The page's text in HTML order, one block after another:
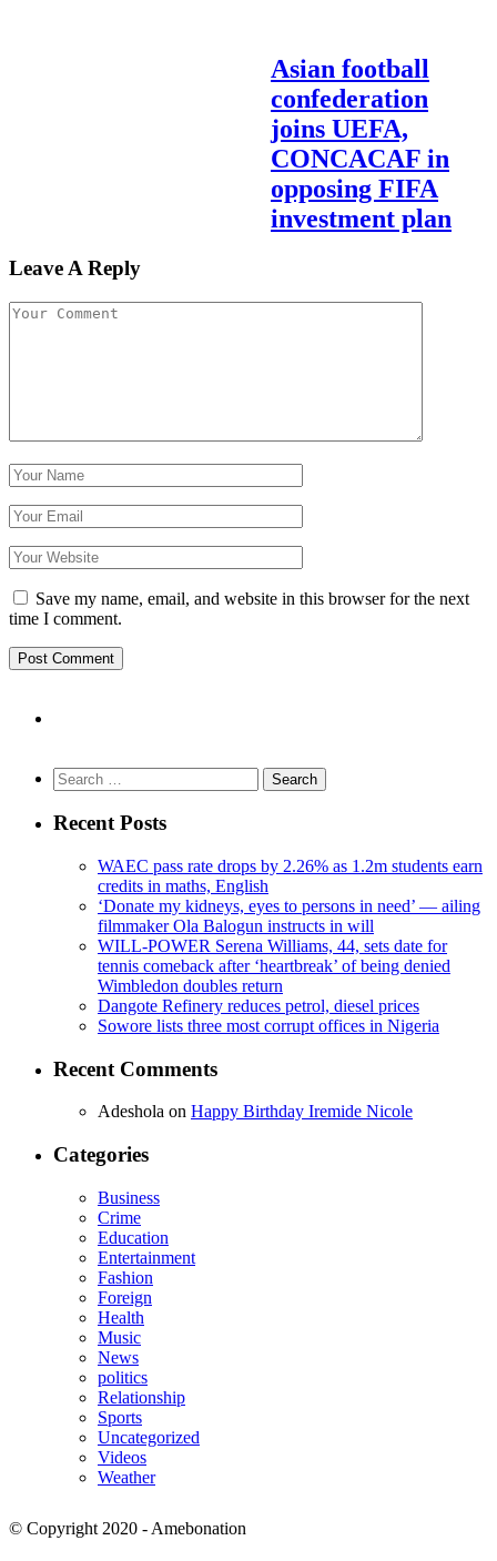
Asian football
confederation
joins UEFA,
CONCACAF in
opposing FIFA
investment plan
Leave A Reply
Save my name, email, and website in this browser for the next
time I comment.
Search
for:
Recent Posts
WAEC pass rate drops by 2.26% as 1.2m students earn
credits in maths, English
‘Donate my kidneys, eyes to persons in need’ — ailing
filmmaker Ola Balogun instructs in will
WILL-POWER Serena Williams, 44, sets date for
tennis comeback after ‘heartbreak’ of being denied
Wimbledon doubles return
Dangote Refinery reduces petrol, diesel prices
Sowore lists three most corrupt offices in Nigeria
Recent Comments
Adeshola on Happy Birthday Iremide Nicole
Categories
Business
Crime
Education
Entertainment
Fashion
Foreign
Health
Music
News
politics
Relationship
Sports
Uncategorized
Videos
Weather
© Copyright 2020 - Amebonation